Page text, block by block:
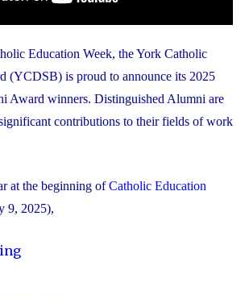
Education Week, the York Catholic
(YCDSB) is proud to announce its 2025
Award winners. Distinguished Alumni are
contributions to their fields of work
at the beginning ofCatholic Education
9, 2025),
"The